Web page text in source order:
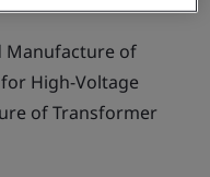
Manufacture of
High-Voltage
of Transformer